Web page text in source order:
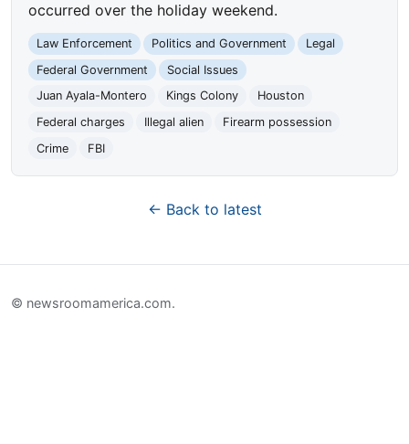
occurred over the holiday weekend.
Law Enforcement Politics and Government
Legal
Federal Government
Social Issues
Juan Ayala-Montero
Kings Colony
Houston
Federal charges
Illegal alien
Firearm possession
Crime
FBI
← Back to latest
© newsroomamerica.com.